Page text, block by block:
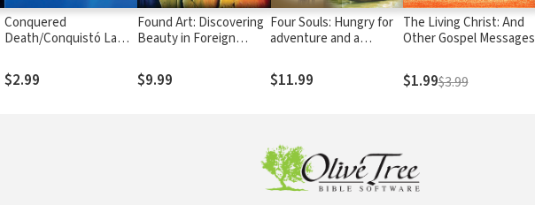
Conquered
Death/Conquistó La
Believe That Jesus
Rose From the Dead
$2.99
Found Art: Discovering
Beauty in Foreign
$9.99
Four Souls: Hungry for
adventure and a
four souls embark on a
world-wide odyssey to
$11.99
The Living Christ: And
Other Gospel Messages
$1.99$3.99